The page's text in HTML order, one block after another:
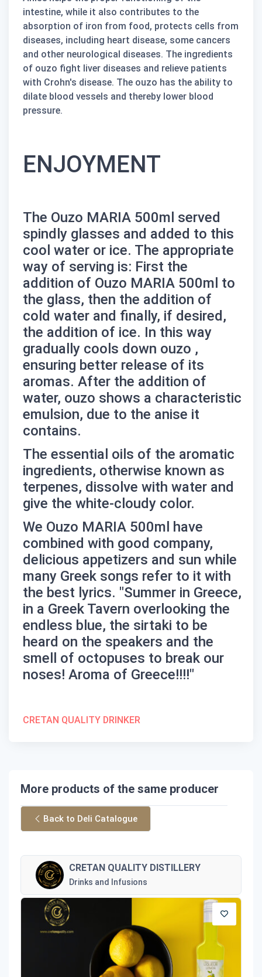
intestine, while it also contributes to the
absorption of iron from food, protects cells from
diseases, including heart disease, some cancers
and other neurological diseases. The ingredients
of ouzo fight liver diseases and relieve patients
with Crohn's disease. The ouzo has the ability to
dilate blood vessels and thereby lower blood
pressure.
ENJOYMENT
The Ouzo MARIA 500ml served
spindly glasses and added to this
cool water or ice. The appropriate
way of serving is: First the
addition of Ouzo MARIA 500ml to
the glass, then the addition of
cold water and finally, if desired,
the addition of ice. In this way
gradually cools down ouzo ,
ensuring better release of its
aromas. After the addition of
water, ouzo shows a characteristic
emulsion, due to the anise it
contains.
The essential oils of the aromatic
ingredients, otherwise known as
terpenes, dissolve with water and
give the white-cloudy color.
We Ouzo MARIA 500ml have
combined with good company,
delicious appetizers and sun while
many Greek songs refer to it with
the best lyrics. "Summer in Greece,
in a Greek Tavern overlooking the
endless blue, the sirtaki to be
heard on the speakers and the
smell of octopuses to break our
noses! Aroma of Greece!!!!"
CRETAN QUALITY DRINKER
More products of the same producer
Back to Deli Catalogue
CRETAN QUALITY DISTILLERY
Drinks and Infusions